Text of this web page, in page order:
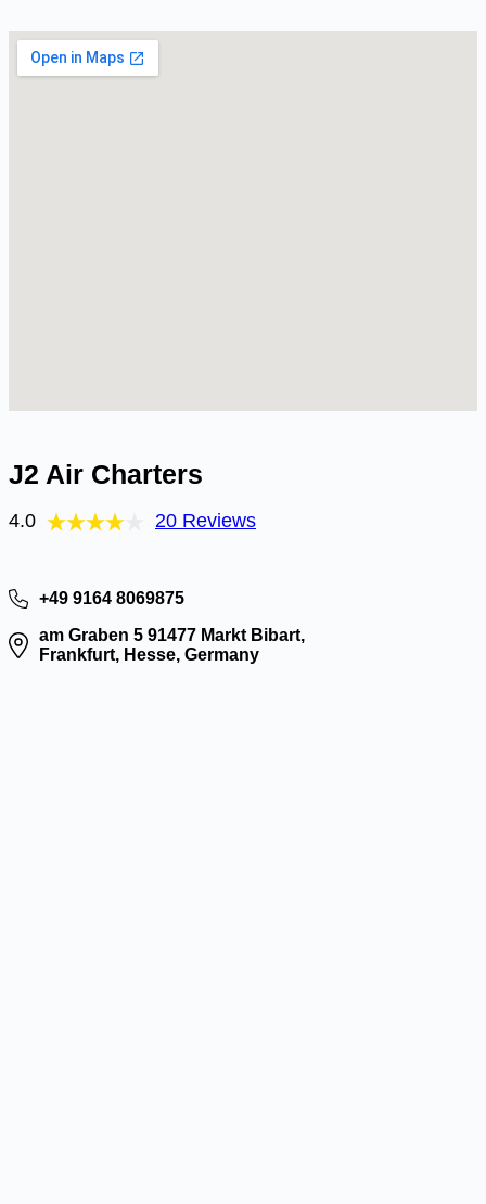
J2 Air Charters
4.0 20 Reviews
+49 9164 8069875
am Graben 5 91477 Markt Bibart,
Frankfurt, Hesse, Germany